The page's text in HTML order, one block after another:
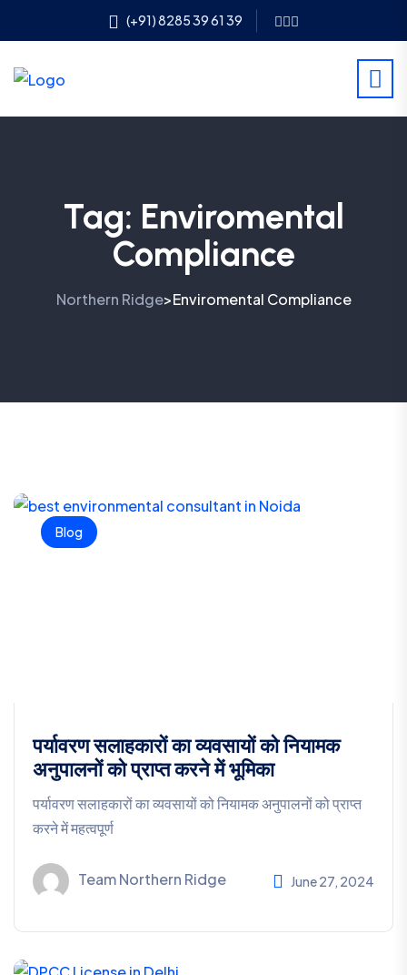
(+91) 8285 39 61 39
Tag: Enviromental
Compliance
Northern Ridge>Enviromental Compliance
Blog
पर्यावरण सलाहकारों का व्यवसायों को नियामक
अनुपालनों को प्राप्त करने में भूमिका
पर्यावरण सलाहकारों का व्यवसायों को नियामक अनुपालनों को प्राप्त
करने में महत्वपूर्ण
Team Northern Ridge June 27, 2024